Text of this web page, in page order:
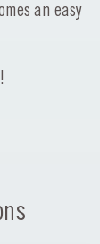
an easy